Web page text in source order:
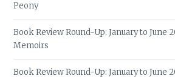
Peony
Book Review Round-Up: January to June
Memoirs
Book Review Round-Up: January to June